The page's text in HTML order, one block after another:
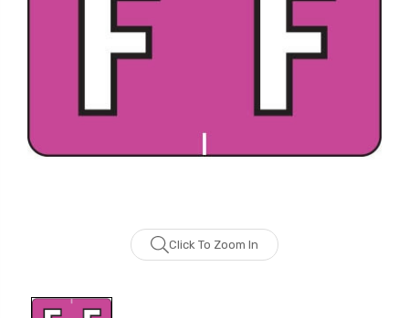
Click To Zoom In